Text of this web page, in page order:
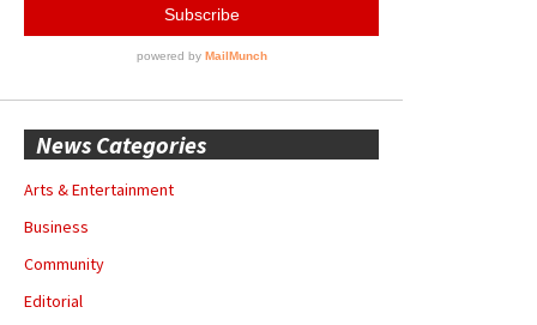
News Categories
Arts & Entertainment
Business
Community
Editorial